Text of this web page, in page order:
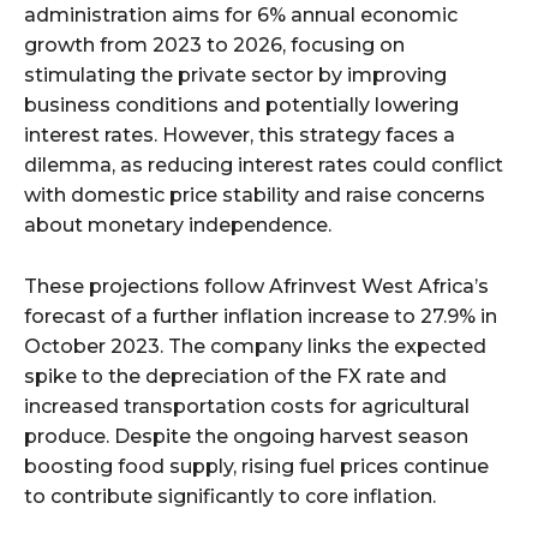
administration aims for 6% annual economic
growth from 2023 to 2026, focusing on
stimulating the private sector by improving
business conditions and potentially lowering
interest rates. However, this strategy faces a
dilemma, as reducing interest rates could conflict
with domestic price stability and raise concerns
about monetary independence.
These projections follow Afrinvest West Africa’s
forecast of a further inflation increase to 27.9% in
October 2023. The company links the expected
spike to the depreciation of the FX rate and
increased transportation costs for agricultural
produce. Despite the ongoing harvest season
boosting food supply, rising fuel prices continue
to contribute significantly to core inflation.